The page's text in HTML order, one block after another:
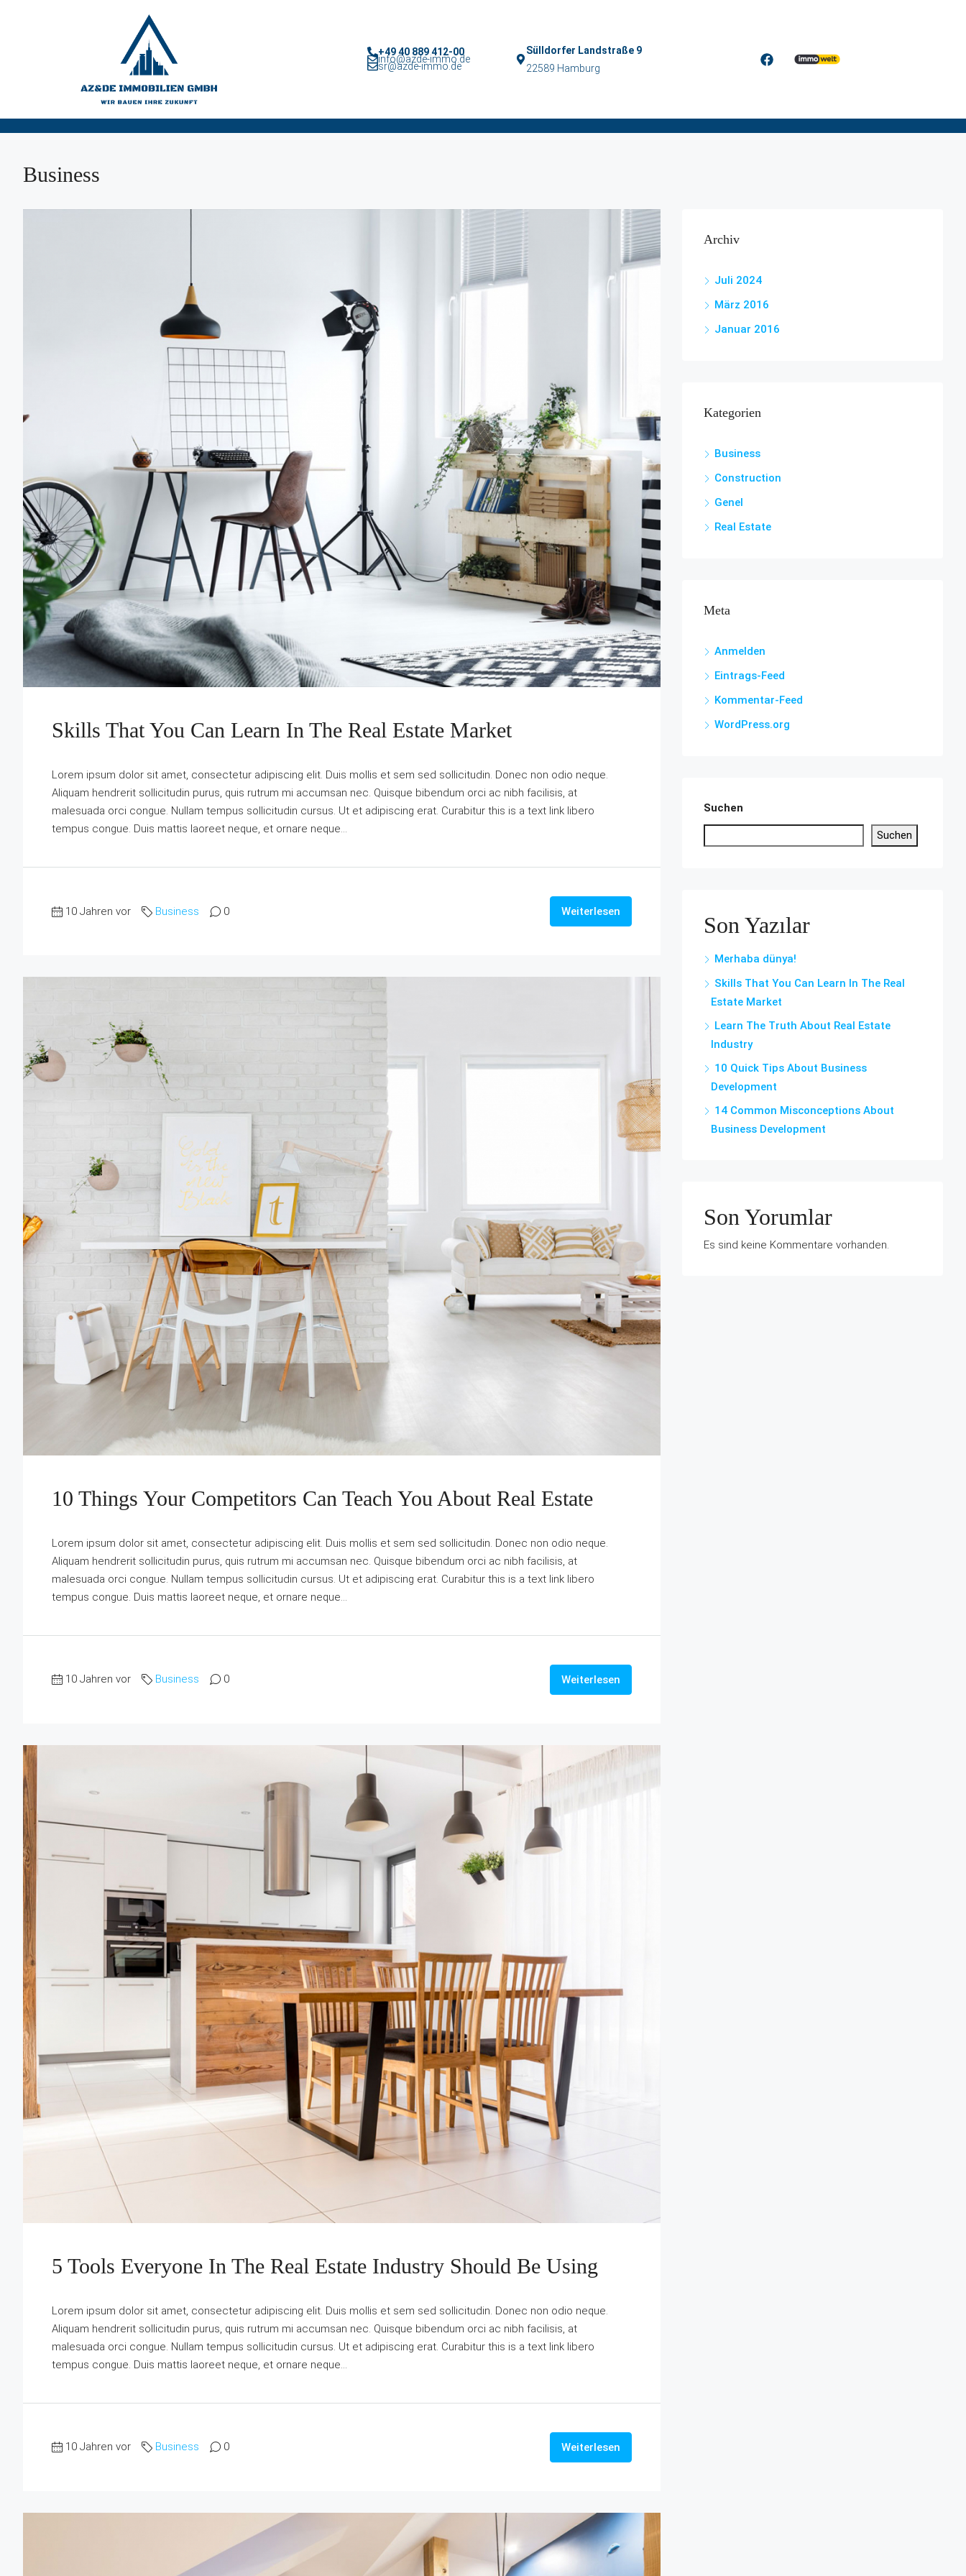
+49 40 889 412-00
info@azde-immo.de
sr@azde-immo.de
Sülldorfer Landstraße 9
22589 Hamburg
Business
Skills That You Can Learn In The Real Estate Market
Lorem ipsum dolor sit amet, consectetur adipiscing elit. Duis mollis et sem sed sollicitudin. Donec non odio neque.
Aliquam hendrerit sollicitudin purus, quis rutrum mi accumsan nec. Quisque bibendum orci ac nibh facilisis, at
malesuada orci congue. Nullam tempus sollicitudin cursus. Ut et adipiscing erat. Curabitur this is a text link libero
tempus congue. Duis mattis laoreet neque, et ornare neque...
10 Jahren vor Business 0 Weiterlesen
10 Things Your Competitors Can Teach You About Real Estate
Lorem ipsum dolor sit amet, consectetur adipiscing elit. Duis mollis et sem sed sollicitudin. Donec non odio neque.
Aliquam hendrerit sollicitudin purus, quis rutrum mi accumsan nec. Quisque bibendum orci ac nibh facilisis, at
malesuada orci congue. Nullam tempus sollicitudin cursus. Ut et adipiscing erat. Curabitur this is a text link libero
tempus congue. Duis mattis laoreet neque, et ornare neque...
10 Jahren vor Business 0 Weiterlesen
5 Tools Everyone In The Real Estate Industry Should Be Using
Lorem ipsum dolor sit amet, consectetur adipiscing elit. Duis mollis et sem sed sollicitudin. Donec non odio neque.
Aliquam hendrerit sollicitudin purus, quis rutrum mi accumsan nec. Quisque bibendum orci ac nibh facilisis, at
malesuada orci congue. Nullam tempus sollicitudin cursus. Ut et adipiscing erat. Curabitur this is a text link libero
tempus congue. Duis mattis laoreet neque, et ornare neque...
10 Jahren vor Business 0 Weiterlesen
Archiv
Juli 2024
März 2016
Januar 2016
Kategorien
Business
Construction
Genel
Real Estate
Meta
Anmelden
Eintrags-Feed
Kommentar-Feed
WordPress.org
Suchen
Suchen
Son Yazılar
Merhaba dünya!
Skills That You Can Learn In The Real
Estate Market
Learn The Truth About Real Estate
Industry
10 Quick Tips About Business
Development
14 Common Misconceptions About
Business Development
Son Yorumlar
Es sind keine Kommentare vorhanden.